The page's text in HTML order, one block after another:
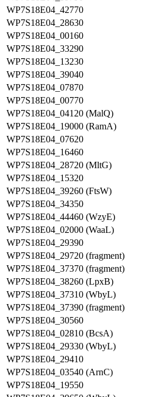
WP7S18E04_42770
WP7S18E04_28630
WP7S18E04_00160
WP7S18E04_33290
WP7S18E04_13230
WP7S18E04_39040
WP7S18E04_07870
WP7S18E04_00770
WP7S18E04_04120 (MalQ)
WP7S18E04_19000 (RamA)
WP7S18E04_07620
WP7S18E04_16460
WP7S18E04_28720 (MltG)
WP7S18E04_15320
WP7S18E04_39260 (FtsW)
WP7S18E04_34350
WP7S18E04_44460 (WzyE)
WP7S18E04_02000 (WaaL)
WP7S18E04_29390
WP7S18E04_29720 (fragment)
WP7S18E04_37370 (fragment)
WP7S18E04_38260 (LpxB)
WP7S18E04_37310 (WbyL)
WP7S18E04_37390 (fragment)
WP7S18E04_30560
WP7S18E04_02810 (BcsA)
WP7S18E04_29330 (WbyL)
WP7S18E04_29410
WP7S18E04_03540 (ArnC)
WP7S18E04_19550